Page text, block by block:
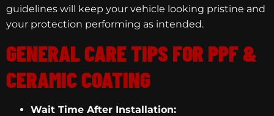
guidelines will keep your vehicle looking pristine and
your protection performing as intended.
GENERAL CARE TIPS FOR PPF &
CERAMIC COATING
Wait Time After Installation: